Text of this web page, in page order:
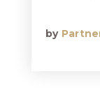
by